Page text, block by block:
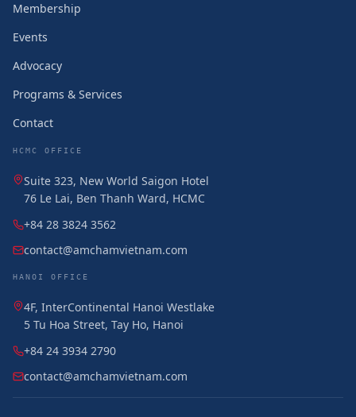
Membership
Events
Advocacy
Programs & Services
Contact
HCMC OFFICE
Suite 323, New World Saigon Hotel
76 Le Lai, Ben Thanh Ward, HCMC
+84 28 3824 3562
contact@amchamvietnam.com
HANOI OFFICE
4F, InterContinental Hanoi Westlake
5 Tu Hoa Street, Tay Ho, Hanoi
+84 24 3934 2790
contact@amchamvietnam.com